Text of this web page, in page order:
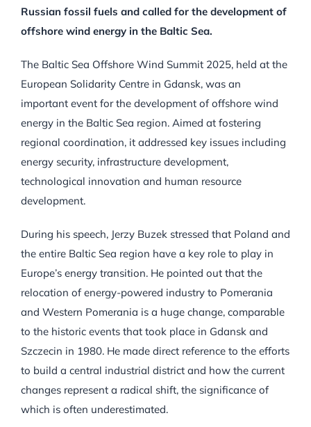
Russian fossil fuels and called for the development of
offshore wind energy in the Baltic Sea.
The Baltic Sea Offshore Wind Summit 2025, held at the
European Solidarity Centre in Gdansk, was an
important event for the development of offshore wind
energy in the Baltic Sea region. Aimed at fostering
regional coordination, it addressed key issues including
energy security, infrastructure development,
technological innovation and human resource
development.
During his speech, Jerzy Buzek stressed that Poland and
the entire Baltic Sea region have a key role to play in
Europe’s energy transition. He pointed out that the
relocation of energy-powered industry to Pomerania
and Western Pomerania is a huge change, comparable
to the historic events that took place in Gdansk and
Szczecin in 1980. He made direct reference to the efforts
to build a central industrial district and how the current
changes represent a radical shift, the significance of
which is often underestimated.